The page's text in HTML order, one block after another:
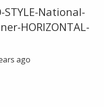
National-
HORIZONTAL-
ago